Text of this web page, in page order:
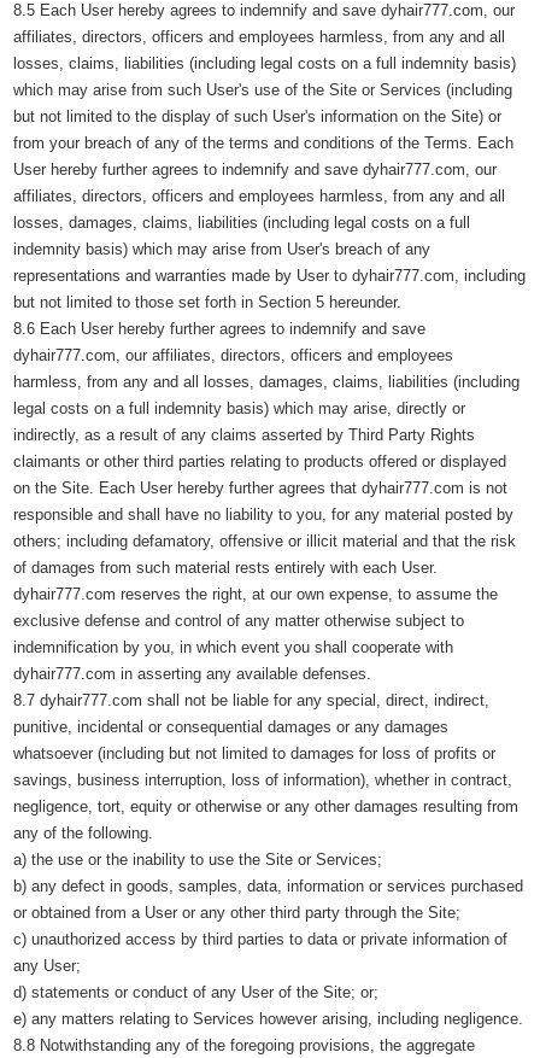
8.5 Each User hereby agrees to indemnify and save dyhair777.com, our
affiliates, directors, officers and employees harmless, from any and all
losses, claims, liabilities (including legal costs on a full indemnity basis)
which may arise from such User's use of the Site or Services (including
but not limited to the display of such User's information on the Site) or
from your breach of any of the terms and conditions of the Terms. Each
User hereby further agrees to indemnify and save dyhair777.com, our
affiliates, directors, officers and employees harmless, from any and all
losses, damages, claims, liabilities (including legal costs on a full
indemnity basis) which may arise from User's breach of any
representations and warranties made by User to dyhair777.com, including
but not limited to those set forth in Section 5 hereunder.
8.6 Each User hereby further agrees to indemnify and save
dyhair777.com, our affiliates, directors, officers and employees
harmless, from any and all losses, damages, claims, liabilities (including
legal costs on a full indemnity basis) which may arise, directly or
indirectly, as a result of any claims asserted by Third Party Rights
claimants or other third parties relating to products offered or displayed
on the Site. Each User hereby further agrees that dyhair777.com is not
responsible and shall have no liability to you, for any material posted by
others; including defamatory, offensive or illicit material and that the risk
of damages from such material rests entirely with each User.
dyhair777.com reserves the right, at our own expense, to assume the
exclusive defense and control of any matter otherwise subject to
indemnification by you, in which event you shall cooperate with
dyhair777.com in asserting any available defenses.
8.7 dyhair777.com shall not be liable for any special, direct, indirect,
punitive, incidental or consequential damages or any damages
whatsoever (including but not limited to damages for loss of profits or
savings, business interruption, loss of information), whether in contract,
negligence, tort, equity or otherwise or any other damages resulting from
any of the following.
a) the use or the inability to use the Site or Services;
b) any defect in goods, samples, data, information or services purchased
or obtained from a User or any other third party through the Site;
c) unauthorized access by third parties to data or private information of
any User;
d) statements or conduct of any User of the Site; or;
e) any matters relating to Services however arising, including negligence.
8.8 Notwithstanding any of the foregoing provisions, the aggregate